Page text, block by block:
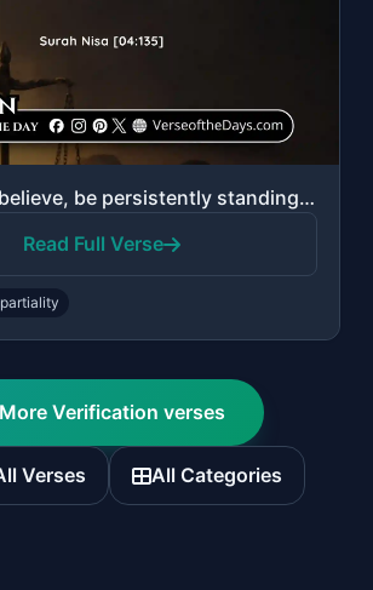
"O you who believe, be persistently standing firm in justice, witnesses for Allah..."
Read Full Verse
Verification verses
Verses All Categories